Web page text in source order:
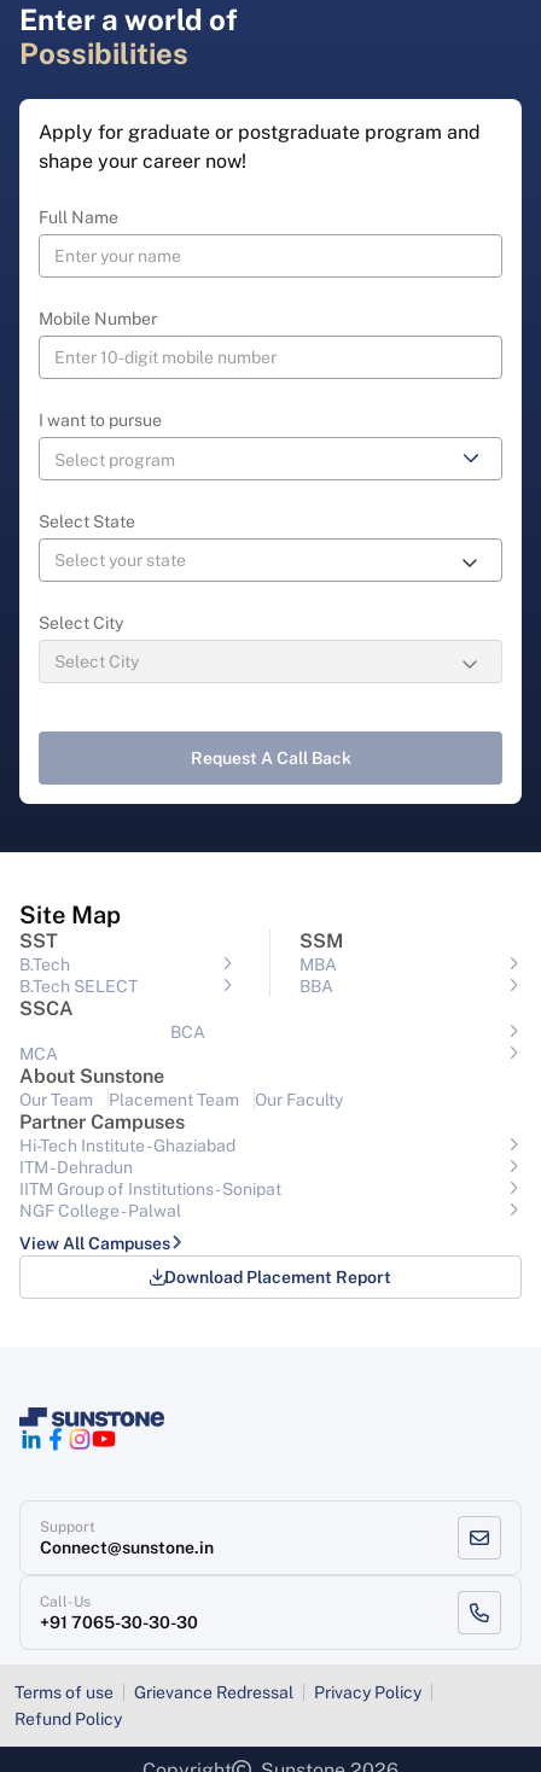
Enter a world of
Possibilities
Apply for graduate or postgraduate program and
shape your career now!
Full Name
Mobile Number
I want to pursue
Select State
Select City
Request A Call Back
Site Map
SST
B.Tech
B.Tech SELECT
SSM
MBA
BBA
SSCA
BCA
MCA
About Sunstone
Our Team Placement Team Our Faculty
Partner Campuses
Hi-Tech Institute - Ghaziabad
ITM - Dehradun
IITM Group of Institutions- Sonipat
NGF College - Palwal
View All Campuses
Download Placement Report
Support
Connect@sunstone.in
Call-Us
+91 7065-30-30-30
Terms of use Grievance Redressal
Privacy Policy
Refund Policy